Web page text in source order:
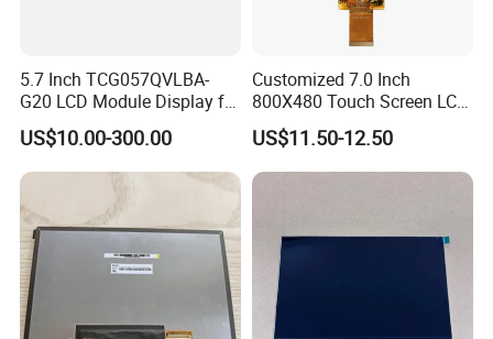
5.7 Inch TCG057QVLBA-
G20 LCD Module Display for
HMI Automated equipment
TFT screen
US$10.00-300.00
Customized 7.0 Inch
800X480 Touch Screen LCD
Display RGB 40pin LCD
Display
US$11.50-12.50